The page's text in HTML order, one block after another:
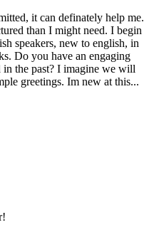
it can definately help me.
than I might need. I begin
speakers, new to english, in
Do you have an engaging
in the past? I imagine we will
greetings. Im new at this...